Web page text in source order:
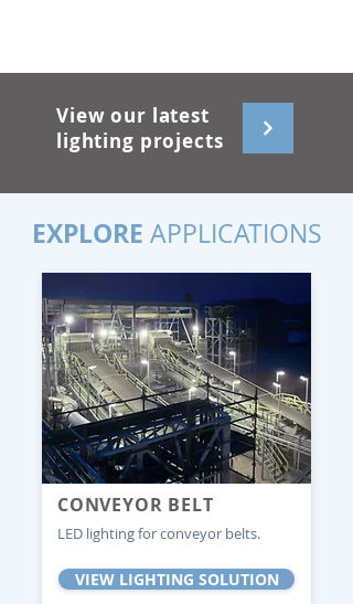
View our latest
lighting projects
EXPLORE APPLICATIONS
CONVEYOR BELT
LED lighting for conveyor belts.
VIEW LIGHTING SOLUTION